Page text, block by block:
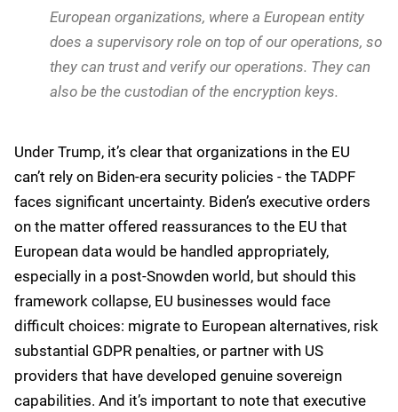
you can deny us access to it, because you have the
encryption key, and we do not have the ability to
even reach the encryption key.
requirements, Google offers even more isolation:
We also offer something for people who want to
put the workload in the cloud but are worried about
long term survivability. That's what we mean by
Google Distributed Cloud, air-gapped, where it runs
fully detached. There is no connection to Google
and there is no connection to the internet.
We also have sovereign partnerships with
European organizations, where a European entity